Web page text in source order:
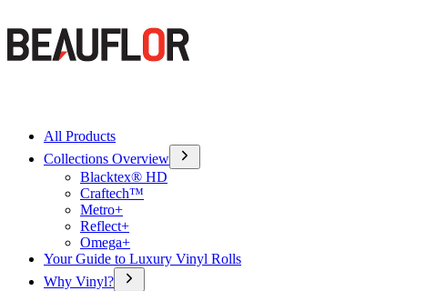
All Products
Collections Overview
Blacktex® HD
Craftech™
Metro+
Reflect+
Omega+
Your Guide to Luxury Vinyl Rolls
Why Vinyl?